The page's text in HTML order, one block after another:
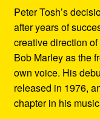
Peter Tosh’s
after years of
creative direction
Bob Marley as the
own voice. His
released in 1976,
chapter in his